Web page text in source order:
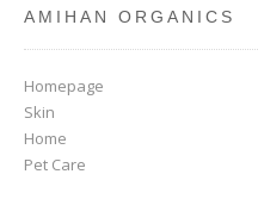
AMIHAN ORGANICS
Homepage
Skin
Home
Pet Care